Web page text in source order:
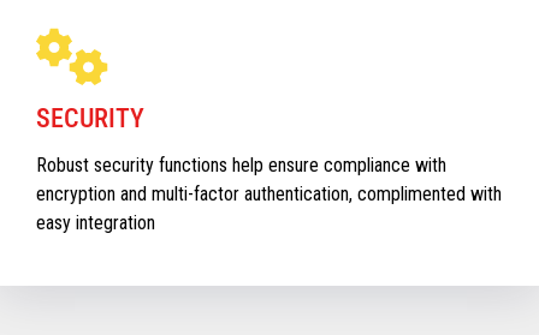
SECURITY
Robust security functions help ensure compliance with
encryption and multi-factor authentication, complimented with
easy integration